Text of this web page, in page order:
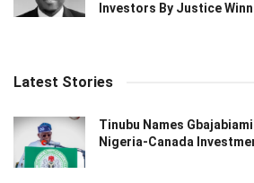
Investors By Justice
Latest Stories
Tinubu Names
Nigeria-Canada